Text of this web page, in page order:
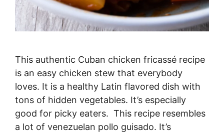
This authentic Cuban chicken fricassé recipe
is an easy chicken stew that everybody
loves. It is a healthy Latin flavored dish with
tons of hidden vegetables. It’s especially
good for picky eaters. This recipe resembles
a lot of venezuelan pollo guisado. It’s